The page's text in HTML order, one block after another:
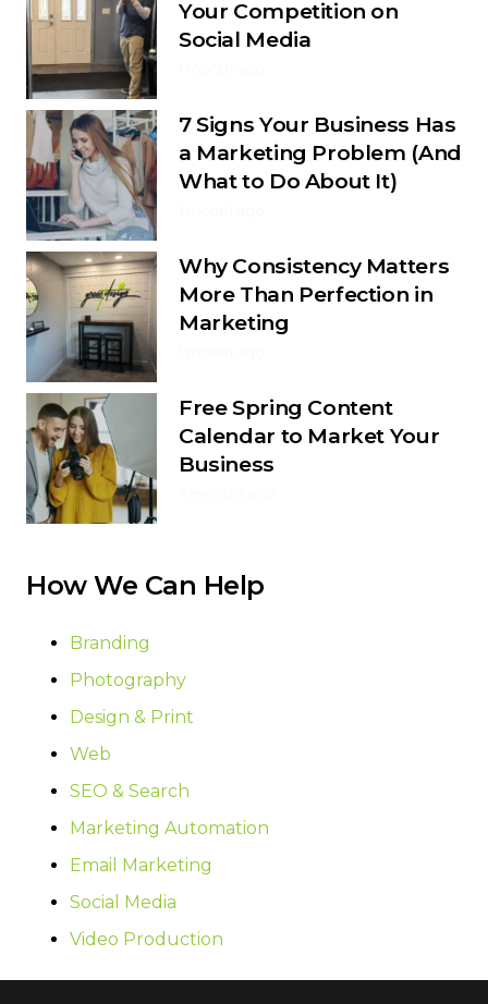
Your Competition on
Social Media
7 Signs Your Business Has
a Marketing Problem (And
What to Do About It)
Why Consistency Matters
More Than Perfection in
Marketing
Free Spring Content
Calendar to Market Your
Business
How We Can Help
Branding
Photography
Design & Print
Web
SEO & Search
Marketing Automation
Email Marketing
Social Media
Video Production